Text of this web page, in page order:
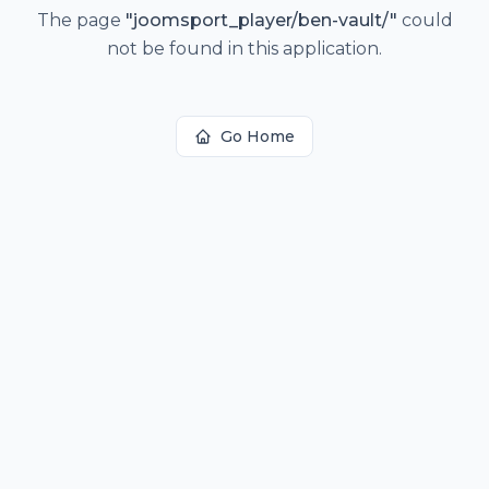
The page "joomsport_player/ben-vault/" could
not be found in this application.
Go Home